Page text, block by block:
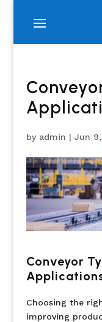
by admin | Jun
Conveyor
Choosing the
improving